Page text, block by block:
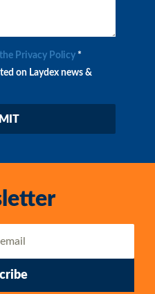
the Privacy Policy *
on Laydex news &